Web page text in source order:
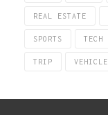
REAL ESTATE
SPORTS TECH
TRIP VEHICLE